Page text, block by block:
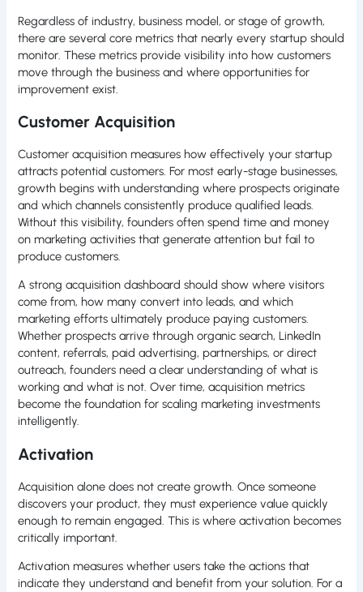
Regardless of industry, business model, or stage of growth,
there are several core metrics that nearly every startup should
monitor. These metrics provide visibility into how customers
move through the business and where opportunities for
improvement exist.
Customer Acquisition
Customer acquisition measures how effectively your startup
attracts potential customers. For most early-stage businesses,
growth begins with understanding where prospects originate
and which channels consistently produce qualified leads.
Without this visibility, founders often spend time and money
on marketing activities that generate attention but fail to
produce customers.
A strong acquisition dashboard should show where visitors
come from, how many convert into leads, and which
marketing efforts ultimately produce paying customers.
Whether prospects arrive through organic search, LinkedIn
content, referrals, paid advertising, partnerships, or direct
outreach, founders need a clear understanding of what is
working and what is not. Over time, acquisition metrics
become the foundation for scaling marketing investments
intelligently.
Activation
Acquisition alone does not create growth. Once someone
discovers your product, they must experience value quickly
enough to remain engaged. This is where activation becomes
critically important.
Activation measures whether users take the actions that
indicate they understand and benefit from your solution. For a